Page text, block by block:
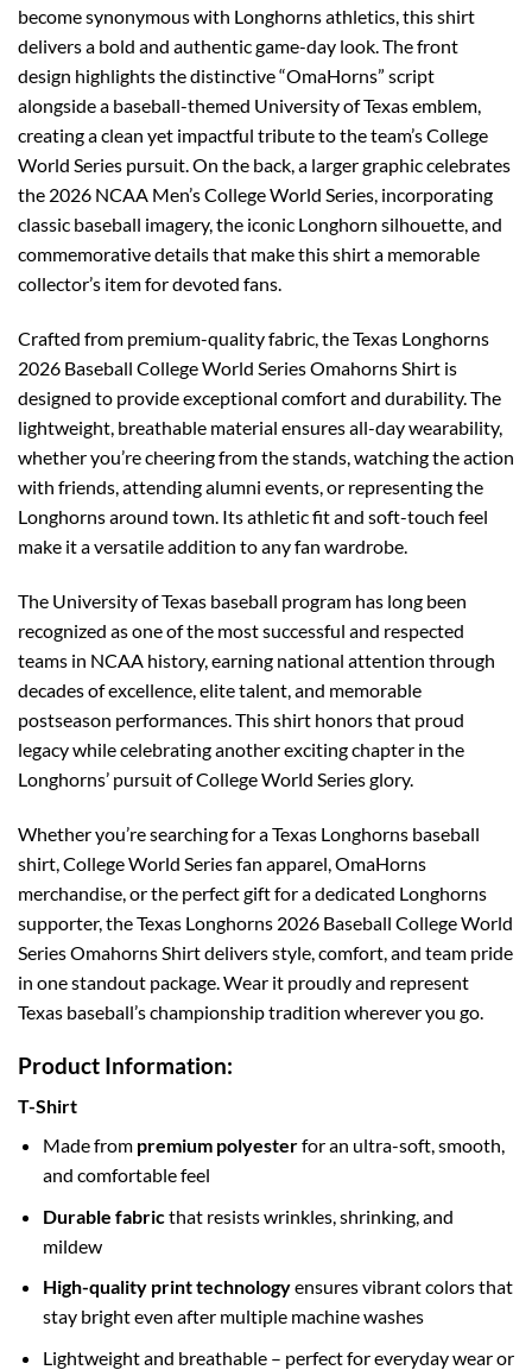
become synonymous with Longhorns athletics, this shirt
delivers a bold and authentic game-day look. The front
design highlights the distinctive “OmaHorns” script
alongside a baseball-themed University of Texas emblem,
creating a clean yet impactful tribute to the team’s College
World Series pursuit. On the back, a larger graphic celebrates
the 2026 NCAA Men’s College World Series, incorporating
classic baseball imagery, the iconic Longhorn silhouette, and
commemorative details that make this shirt a memorable
collector’s item for devoted fans.
Crafted from premium-quality fabric, the Texas Longhorns
2026 Baseball College World Series Omahorns Shirt is
designed to provide exceptional comfort and durability. The
lightweight, breathable material ensures all-day wearability,
whether you’re cheering from the stands, watching the action
with friends, attending alumni events, or representing the
Longhorns around town. Its athletic fit and soft-touch feel
make it a versatile addition to any fan wardrobe.
The University of Texas baseball program has long been
recognized as one of the most successful and respected
teams in NCAA history, earning national attention through
decades of excellence, elite talent, and memorable
postseason performances. This shirt honors that proud
legacy while celebrating another exciting chapter in the
Longhorns’ pursuit of College World Series glory.
Whether you’re searching for a Texas Longhorns baseball
shirt, College World Series fan apparel, OmaHorns
merchandise, or the perfect gift for a dedicated Longhorns
supporter, the Texas Longhorns 2026 Baseball College World
Series Omahorns Shirt delivers style, comfort, and team pride
in one standout package. Wear it proudly and represent
Texas baseball’s championship tradition wherever you go.
Product Information:
T-Shirt
Made from premium polyesterfor an ultra-soft, smooth,
and comfortable feel
Durable fabricthat resists wrinkles, shrinking, and
mildew
High-quality print technologyensures vibrant colors that
stay bright even after multiple machine washes
Lightweight and breathable – perfect for everyday wear or